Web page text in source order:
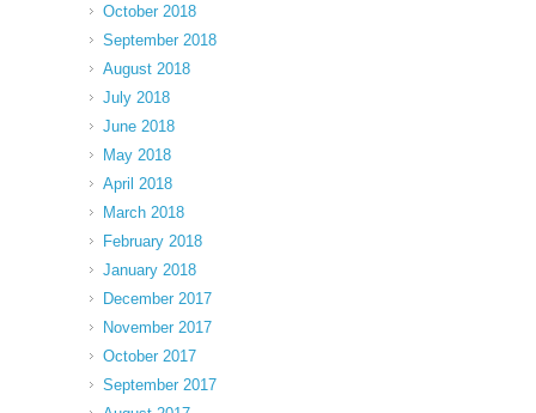
October 2018
September 2018
August 2018
July 2018
June 2018
May 2018
April 2018
March 2018
February 2018
January 2018
December 2017
November 2017
October 2017
September 2017